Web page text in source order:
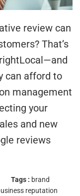
review can
That’s
can afford to
management
your
and new
reviews
Tags : brand
reputation